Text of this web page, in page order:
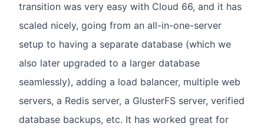
transition was very easy with Cloud 66, and it has
scaled nicely, going from an all-in-one-server
setup to having a separate database (which we
also later upgraded to a larger database
seamlessly), adding a load balancer, multiple web
servers, a Redis server, a GlusterFS server, verified
database backups, etc. It has worked great for